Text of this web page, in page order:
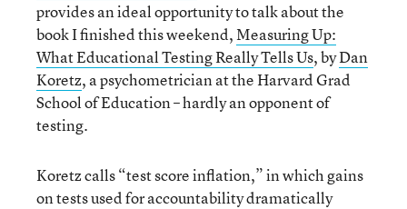
provides an ideal opportunity to talk about the
book I finished this weekend,Measuring Up:
What Educational Testing Really Tells Us, byDan
Koretz, a psychometrician at the Harvard Grad
School of Education – hardly an opponent of
testing.
Koretz calls “test score inflation,” in which gains
on tests used for accountability dramatically